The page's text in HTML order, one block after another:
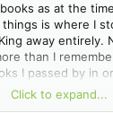
as at the
is where I
away entirely.
than I
I passed by in
perspective on
Story has
Click to expand...